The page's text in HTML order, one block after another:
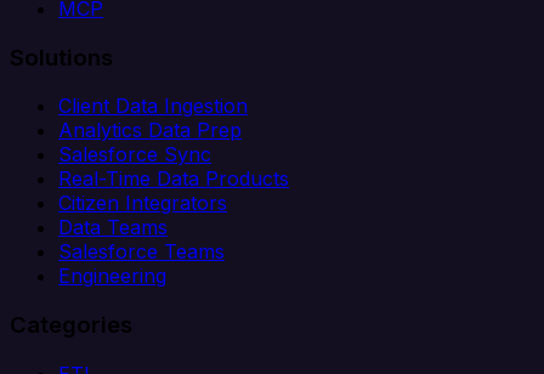
MCP
Solutions
Client Data Ingestion
Analytics Data Prep
Salesforce Sync
Real-Time Data Products
Citizen Integrators
Data Teams
Salesforce Teams
Engineering
Categories